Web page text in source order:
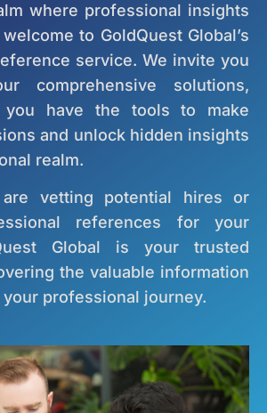
where professional insights
to GoldQuest Global’s
service. We invite you
comprehensive solutions,
you have the tools to make
and unlock hidden insights
realm.
vetting potential hires or
references for your
Global is your trusted
the valuable information
professional journey.